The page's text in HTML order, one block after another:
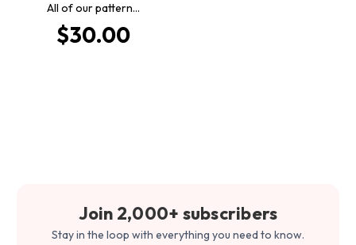
All of our pattern…
$30.00
Join 2,000+ subscribers
Stay in the loop with everything you need to know.